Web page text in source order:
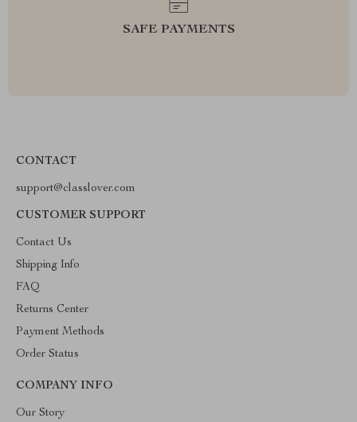
SAFE PAYMENTS
CONTACT
support@classlover.com
CUSTOMER SUPPORT
Contact Us
Shipping Info
FAQ
Returns Center
Payment Methods
Order Status
COMPANY INFO
Our Story